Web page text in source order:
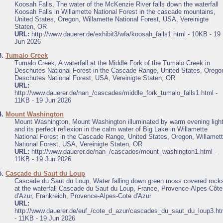
Koosah Falls, The water of the McKenzie River falls down the waterfall
Koosah Falls in Willamette National Forest in the cascade mountains,
United States, Oregon, Willamette National Forest, USA, Vereinigte
Staten, OR
URL: http://www.dauerer.de/exhibit3/wfa/koosah_falls1.html - 10KB - 19
Jun 2026
Tumalo Creek
Tumalo Creek, A waterfall at the Middle Fork of the Tumalo Creek in
Deschutes National Forest in the Cascade Range, United States,
Deschutes National Forest, USA, Vereinigte Staten, OR
URL:
http://www.dauerer.de/nan_/cascades/middle_fork_tumalo_falls1.html -
11KB - 19 Jun 2026
Mount Washington
Mount Washington, Mount Washington illuminated by warm evening light
and its perfect reflexion in the calm water of Big Lake in Willamette
National Forest in the Cascade Range, United States, Oregon,
National Forest, USA, Vereinigte Staten, OR
URL: http://www.dauerer.de/nan_/cascades/mount_washington1.html -
11KB - 19 Jun 2026
Cascade du Saut du Loup
Cascade du Saut du Loup, Water falling down green moss covered
at the waterfall Cascade du Saut du Loup, France, Provence-Alpes-Côte
d'Azur, Frankreich, Provence-Alpes-Cote d'Azur
URL:
http://www.dauerer.de/euf_/cote_d_azur/
- 11KB - 19 Jun 2026